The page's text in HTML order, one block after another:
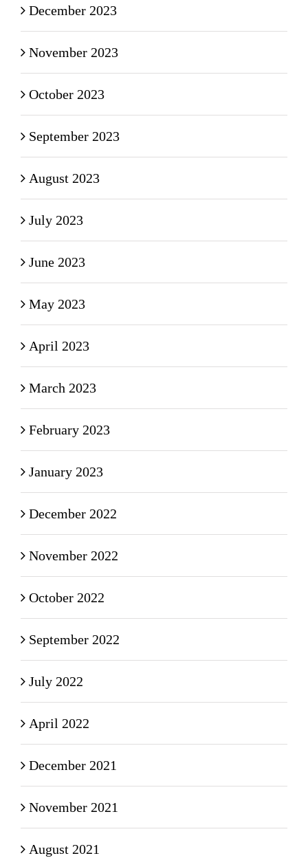
December 2023
November 2023
October 2023
September 2023
August 2023
July 2023
June 2023
May 2023
April 2023
March 2023
February 2023
January 2023
December 2022
November 2022
October 2022
September 2022
July 2022
April 2022
December 2021
November 2021
August 2021